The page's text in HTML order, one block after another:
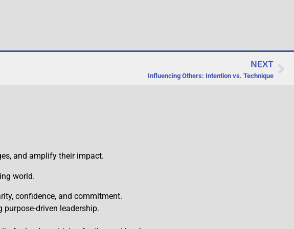
NEXT
Influencing Others: Intention vs. Technique
and amplify their impact.
world.
confidence, and commitment.
driven leadership.